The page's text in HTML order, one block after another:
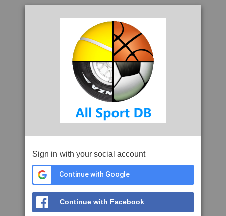
Sign in with your social account
Continue with Google
Continue with Facebook